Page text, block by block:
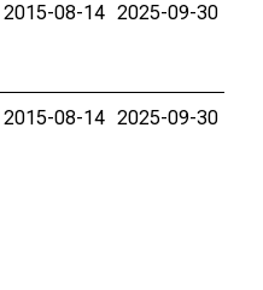
2015-08-14 2025-09-30
2015-08-14 2025-09-30